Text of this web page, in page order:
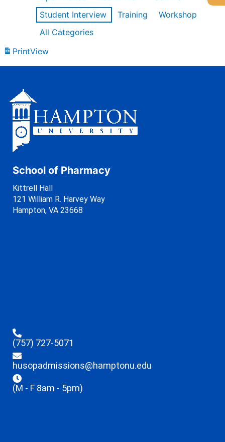
Student Interview
Training
Workshop
All Categories
PrintView
School of Pharmacy
Kittrell Hall
121 William R. Harvey Way
Hampton, VA 23668
(757) 727-5071
husopadmissions@hamptonu.edu
(M - F 8am - 5pm)